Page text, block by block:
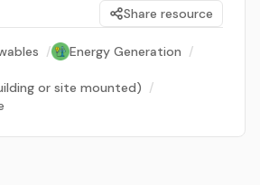
Share resource
/ Energy Generation /
or site mounted) /